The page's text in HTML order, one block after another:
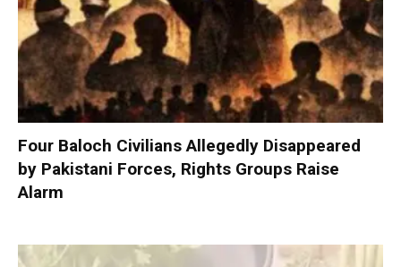
Four Baloch Civilians Allegedly Disappeared
by Pakistani Forces, Rights Groups Raise
Alarm